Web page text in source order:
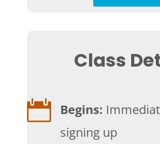
Class
 Begins:
signing up